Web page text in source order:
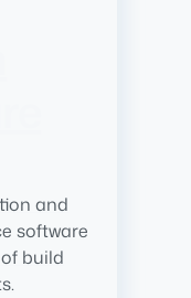
and
software
build